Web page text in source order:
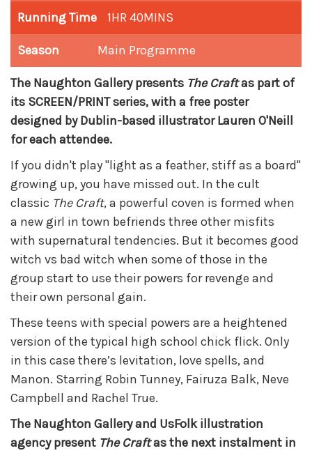
Running Time 1HR 40MINS
Season Main Programme
The Naughton Gallery presents The Craftas part of
its SCREEN/PRINT series, with a free poster
designed by Dublin-based illustrator Lauren O'Neill
for each attendee.
If you didn't play "light as a feather, stiff as a board"
growing up, you have missed out. In the cult
classic The Craft, a powerful coven is formed when
a new girl in town befriends three other misfits
with supernatural tendencies. But it becomes good
witch vs bad witch when some of those in the
group start to use their powers for revenge and
their own personal gain.
These teens with special powers are a heightened
version of the typical high school chick flick. Only
in this case there’s levitation, love spells, and
Manon. Starring Robin Tunney, Fairuza Balk, Neve
Campbell and Rachel True.
The Naughton Gallery and UsFolk illustration
agency present The Craftas the next instalment in